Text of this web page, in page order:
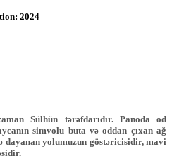
2024
Sülhün tərəfdarıdır. Panoda od
simvolu buta və oddan çıxan ağ
dayanan yolumuzun göstəricisidir, mavi